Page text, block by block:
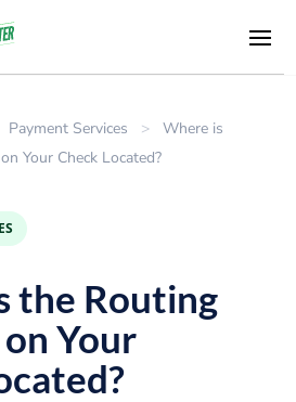
Payment Services >
Where is
Your Check Located?
the Routing
Your